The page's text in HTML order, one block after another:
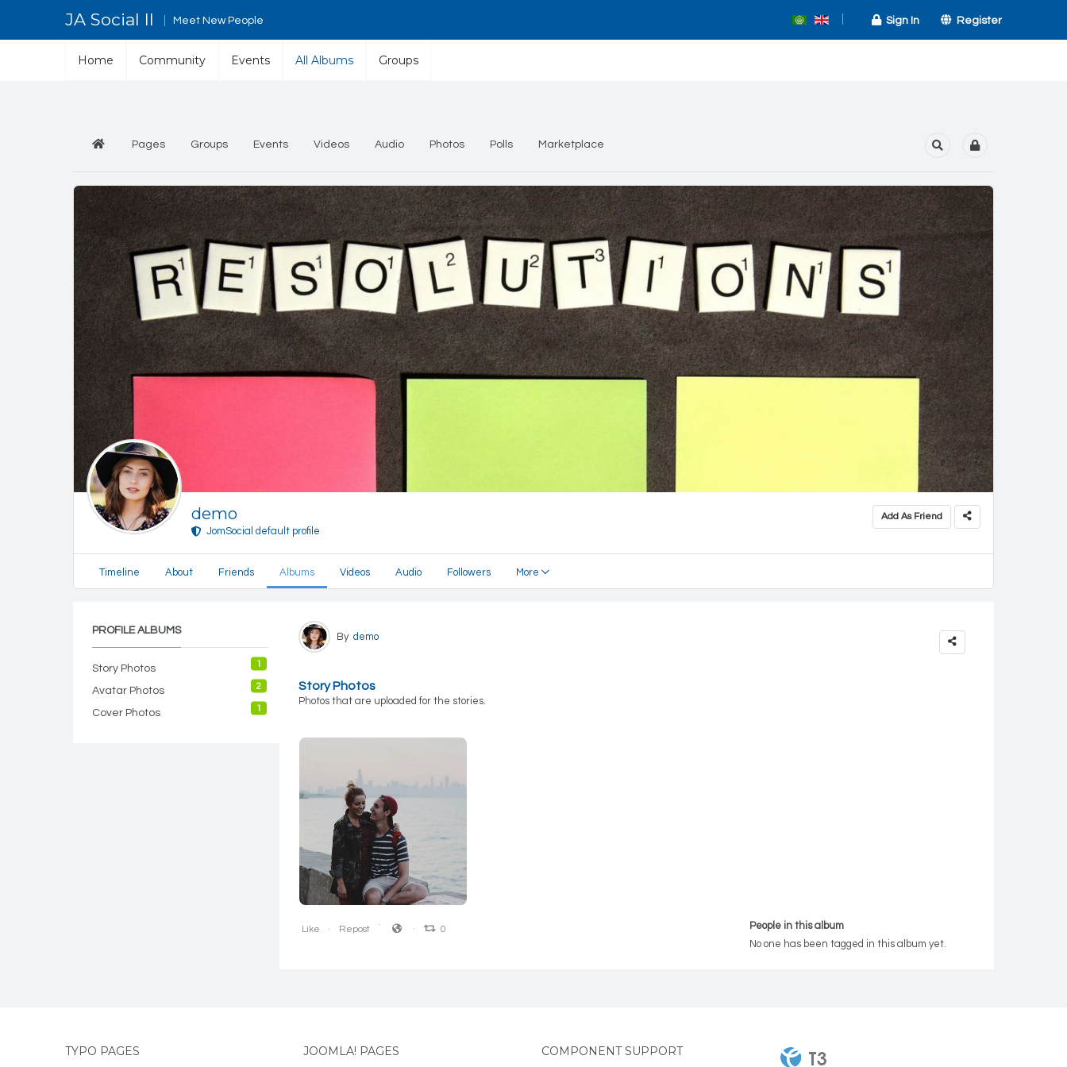
JA Social II Meet New People Sign In Register
Home Community Events All Albums Groups
Pages Groups Events Videos Audio Photos Polls Marketplace
demo
JomSocial default profile
Add As Friend
Timeline About Friends Albums Videos Audio Followers More
PROFILE ALBUMS
Story Photos 1
Avatar Photos 2
Cover Photos 1
By demo
Story Photos
Photos that are uploaded for the stories.
1 0 0
Like Repost 0
People in this album
No one has been tagged in this album yet.
TYPO PAGES JOOMLA! PAGES COMPONENT SUPPORT